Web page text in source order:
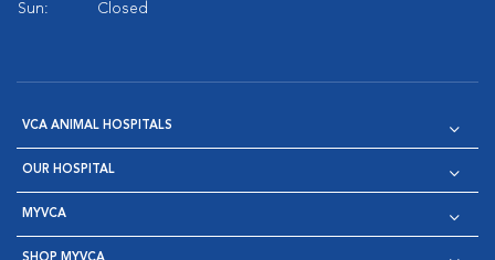
Sun:
Closed
VCA ANIMAL HOSPITALS
OUR HOSPITAL
MYVCA